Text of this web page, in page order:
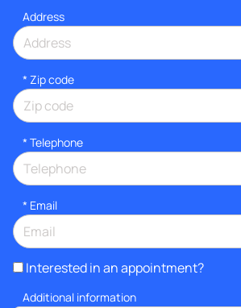
Address
* Zip code
* Telephone
* Email
Interested in an appointment?
Additional information